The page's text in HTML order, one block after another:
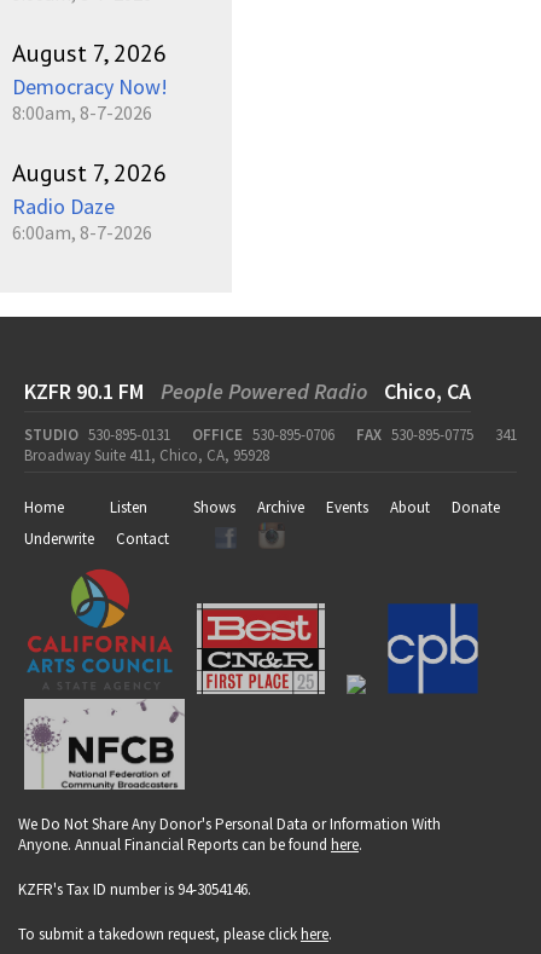
August 7, 2026
Democracy Now!
8:00am, 8-7-2026
August 7, 2026
Radio Daze
6:00am, 8-7-2026
KZFR 90.1 FM People Powered Radio Chico, CA
STUDIO 530-895-0131 OFFICE 530-895-0706 FAX 530-895-0775
341
Broadway Suite 411, Chico, CA, 95928
Home Listen Shows Archive Events About
Donate
Underwrite
Contact
We Do Not Share Any Donor's Personal Data or Information With
Anyone. Annual Financial Reports can be found here.
KZFR's Tax ID number is 94-3054146.
To submit a takedown request, please clickhere.